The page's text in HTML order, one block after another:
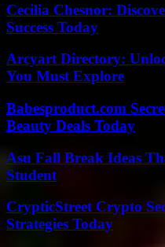
Cecilia Chesnor:
Success Today
Arcyart Directory:
You Must Explore
Babesproduct.com
Beauty Deals Today
Asu Fall Break Ideas
Student
CrypticStreet Crypto
Strategies Today